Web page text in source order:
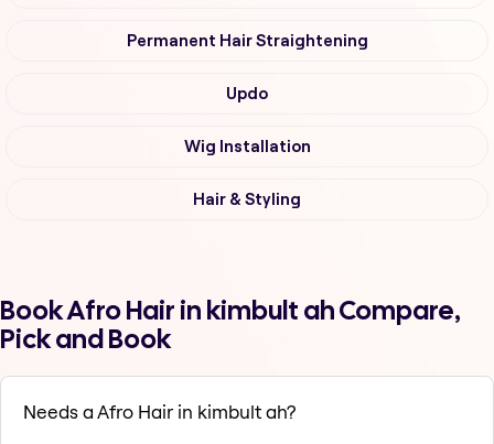
Permanent Hair Straightening
Updo
Wig Installation
Hair & Styling
Book Afro Hair in kimbult ah Compare,
Pick and Book
Needs a Afro Hair in kimbult ah?